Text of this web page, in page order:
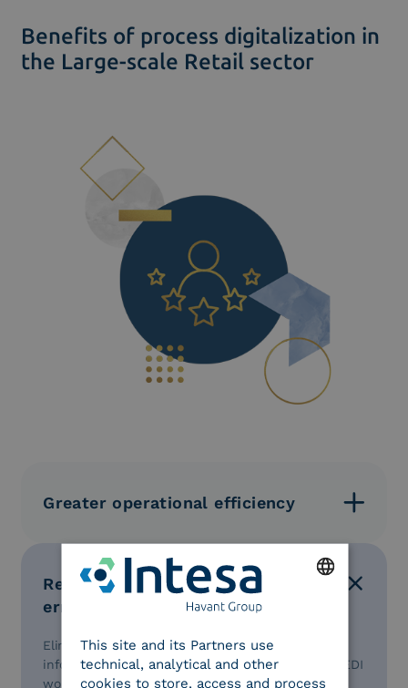
Benefits of process digitalization in
the Large-scale Retail sector
Greater operational efficiency
Automation of order, invoice, and logistics document
management processes.
Reduction of manual operational
errors
Elimination of manual data entry and increased
information reliability through the automation of EDI
workflows.
This site and its Partners use
technical, analytical and other
cookies to store, access and process